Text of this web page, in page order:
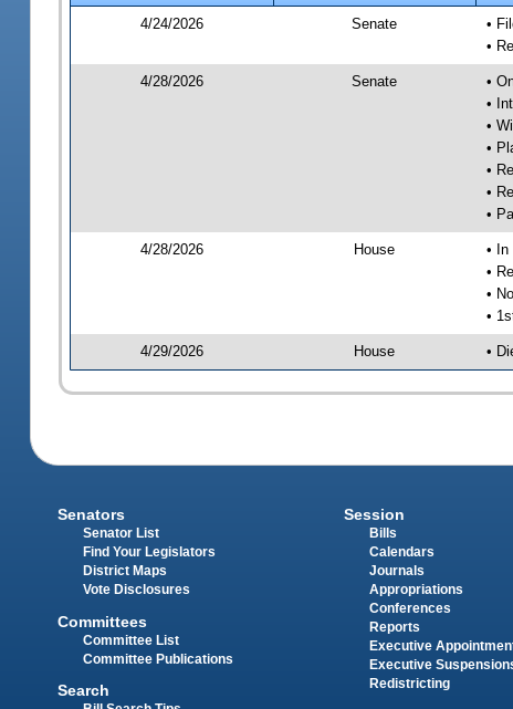
4/24/2026
Senate
•
•
4/28/2026 Senate
•
•
•
•
•
•
•
4/28/2026 House
• In
•
•
•
4/29/2026 House •
Senators
Senator List
Find Your Legislators
District Maps
Vote Disclosures
Committees
Committee List
Committee Publications
Search
Session
Bills
Calendars
Journals
Appropriations
Conferences
Reports
Executive
Executive
Redistricting